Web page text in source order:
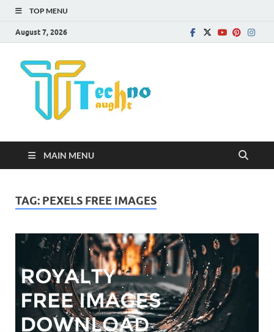
TOP MENU
August 7, 2026
MAIN MENU
TAG: PEXELS FREE IMAGES